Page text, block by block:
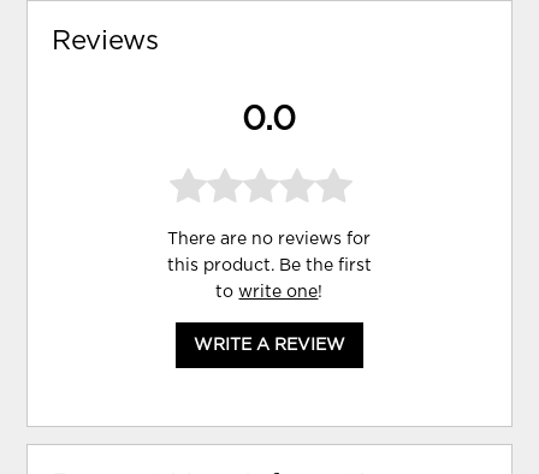
Reviews
0.0
There are no reviews for
this product. Be the first
towrite one!
WRITE A REVIEW